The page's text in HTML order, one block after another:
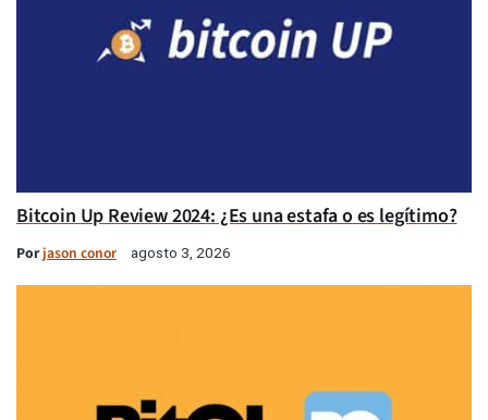
Bitcoin Up Review 2024: ¿Es una estafa o es legítimo?
Porjason conor agosto 3, 2026